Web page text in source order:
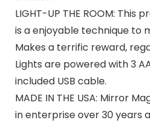
LIGHT-UP THE ROOM: This
is a enjoyable technique to
Makes a terrific reward,
Lights are powered with 3
included USB cable.
MADE IN THE USA: Mirror
in enterprise over 30 years